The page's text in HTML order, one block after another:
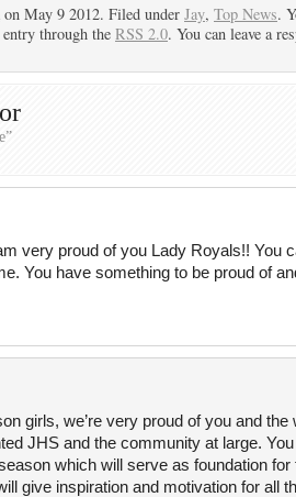
on May 9 2012. Filed under Jay, Top News.
through the RSS 2.0. You can leave a
very proud of you Lady Royals!! You
You have something to be proud of
girls, we’re very proud of you and the
JHS and the community at large.
which will serve as foundation for
give inspiration and motivation for all